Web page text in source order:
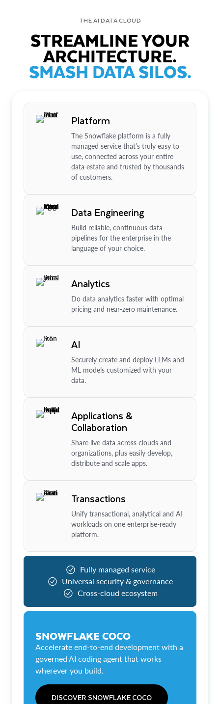
THE AI DATA CLOUD
STREAMLINE YOUR
ARCHITECTURE.
SMASH DATA SILOS.
Platform
The Snowflake platform is a fully
managed service that’s truly easy to
use, connected across your entire
data estate and trusted by thousands
of customers.
Data Engineering
Build reliable, continuous data
pipelines for the enterprise in the
language of your choice.
Analytics
Do data analytics faster with optimal
pricing and near-zero maintenance.
AI
Securely create and deploy LLMs and
ML models customized with your
data.
Applications &
Collaboration
Share live data across clouds and
organizations, plus easily develop,
distribute and scale apps.
Transactions
Unify transactional, analytical and AI
workloads on one enterprise-ready
platform.
Fully managed service
Universal security & governance
Cross-cloud ecosystem
SNOWFLAKE COCO
Accelerate end-to-end development with a
governed AI coding agent that works
wherever you build.
DISCOVER SNOWFLAKE COCO